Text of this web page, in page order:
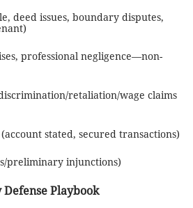
deed issues, boundary disputes,
professional negligence—non-
retaliation/wage claims
stated, secured transactions)
preliminary injunctions)
Defense Playbook